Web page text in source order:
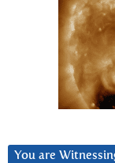
You are